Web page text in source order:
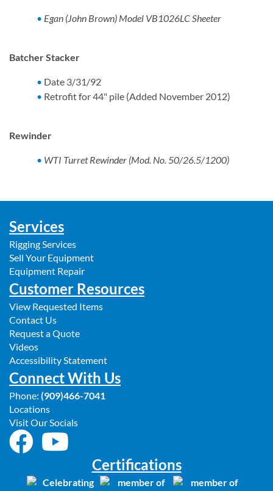
Egan (John Brown) Model VB1026LC Sheeter
Batcher Stacker
Date 3/31/92
Retrofit for 44" pile (Added November 2012)
Rewinder
WTI Turret Rewinder (Mod. No. 50/26.5/1200)
Services
Rigging Services
Sell Your Equipment
Equipment Repair
Customer Resources
View Requested Items
Contact Us
Request a Quote
Videos
Accessibility Statement
Connect With Us
Phone: (909)466-7041
Locations
Visit Our Socials
Certifications